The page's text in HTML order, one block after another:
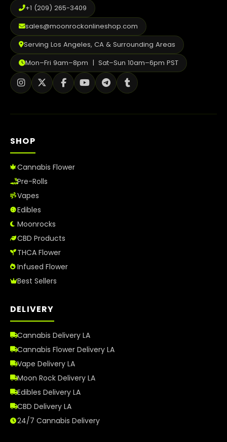
+1 (209) 265-3409
sales@moonrockonlineshop.com
Serving Los Angeles, CA & Surrounding Areas
Mon–Fri 9am–8pm | Sat–Sun 10am–6pm PST
SHOP
Cannabis Flower
Pre-Rolls
Vapes
Edibles
Moonrocks
CBD Products
THCA Flower
Infused Flower
Best Sellers
DELIVERY
Cannabis Delivery LA
Cannabis Flower Delivery LA
Vape Delivery LA
Moon Rock Delivery LA
Edibles Delivery LA
CBD Delivery LA
24/7 Cannabis Delivery